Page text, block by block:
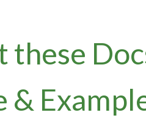
these
&